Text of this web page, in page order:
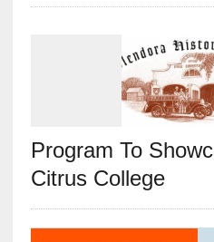
Program To
Citrus College